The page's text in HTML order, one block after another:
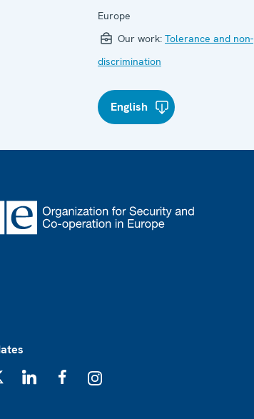
Europe
Our work: Tolerance and non-
discrimination
English